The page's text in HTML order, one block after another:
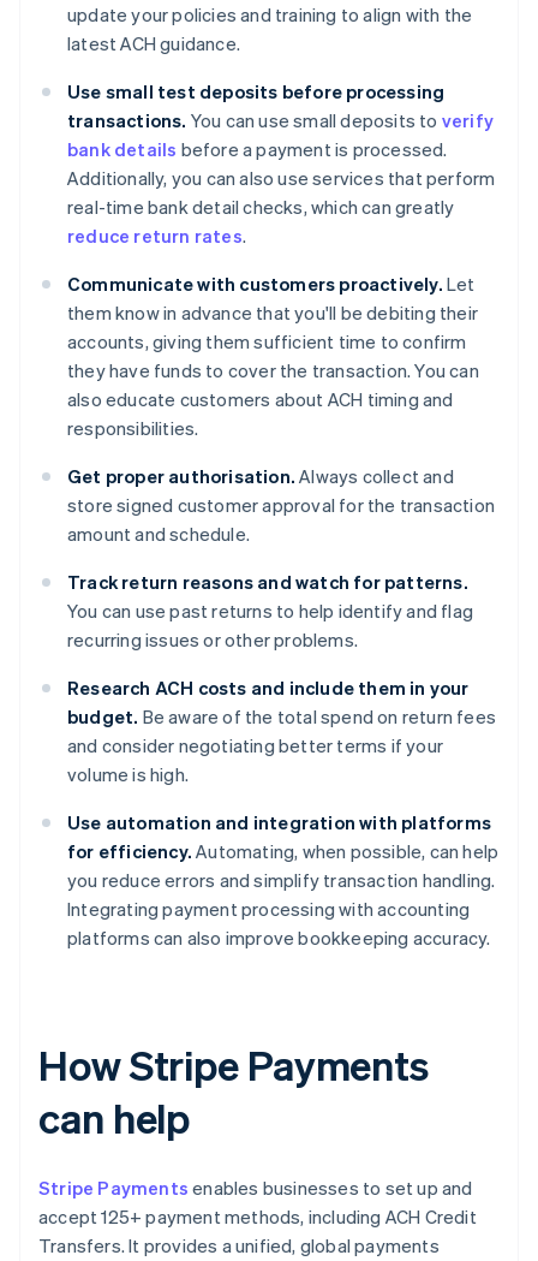
update your policies and training to align with the
latest ACH guidance.
Use small test deposits before processing
transactions. You can use small deposits to verify
bank details before a payment is processed.
Additionally, you can also use services that perform
real-time bank detail checks, which can greatly
reduce return rates.
Communicate with customers proactively. Let
them know in advance that you'll be debiting their
accounts, giving them sufficient time to confirm
they have funds to cover the transaction. You can
also educate customers about ACH timing and
responsibilities.
Get proper authorisation. Always collect and
store signed customer approval for the transaction
amount and schedule.
Track return reasons and watch for patterns.
You can use past returns to help identify and flag
recurring issues or other problems.
Research ACH costs and include them in your
budget. Be aware of the total spend on return fees
and consider negotiating better terms if your
volume is high.
Use automation and integration with platforms
for efficiency. Automating, when possible, can help
you reduce errors and simplify transaction handling.
Integrating payment processing with accounting
platforms can also improve bookkeeping accuracy.
How Stripe Payments
can help
Stripe Payments enables businesses to set up and
accept 125+ payment methods, including ACH Credit
Transfers. It provides a unified, global payments